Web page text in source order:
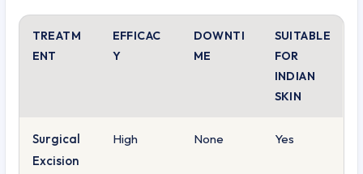
TREATM
ENT
EFFICAC
Y
DOWNTI
ME
SUITABLE
FOR
INDIAN
SKIN
Surgical
Excision
High None Yes